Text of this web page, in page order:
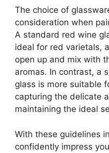
The choice of
consideration when
A standard red wine
ideal for red varietals,
open up and mix with
aromas. In contrast, a
glass is more suitable
capturing the delicate
maintaining the ideal
With these guidelines
confidently impress